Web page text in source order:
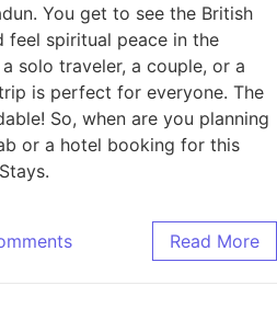
You get to see the British
feel spiritual peace in the
solo traveler, a couple, or a
is perfect for everyone. The
So, when are you planning
or a hotel booking for this
Read More